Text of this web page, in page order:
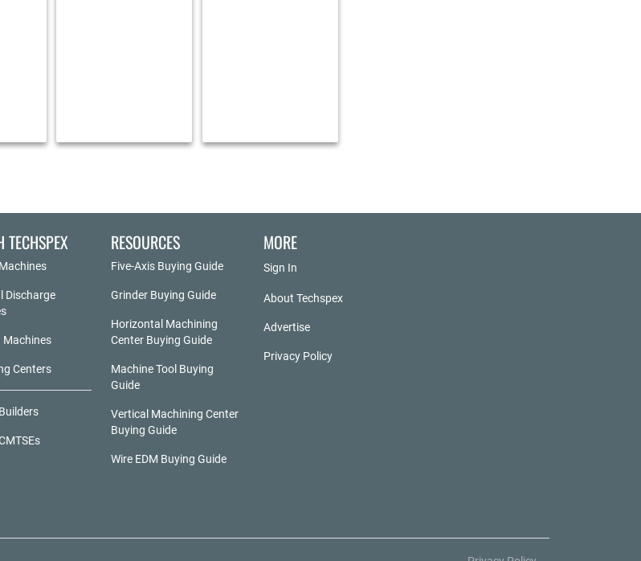
TECHSPEX
Discharge
Machines
Centers
RESOURCES
Five-Axis Buying Guide
Grinder Buying Guide
Horizontal Machining
Center Buying Guide
Machine Tool Buying
Guide
Vertical Machining Center
Buying Guide
Wire EDM Buying Guide
MORE
Sign In
About Techspex
Advertise
Privacy Policy